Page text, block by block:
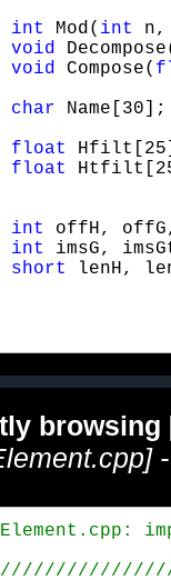
int
Mod( int n,
void
void Compose(
char
float
float
int
offH,
int
short
browsing